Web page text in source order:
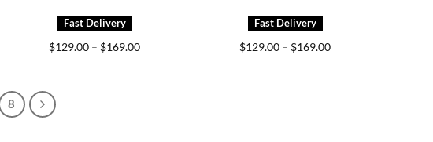
$129.00 – $169.00Price
$129.00 – $169.00Price
8